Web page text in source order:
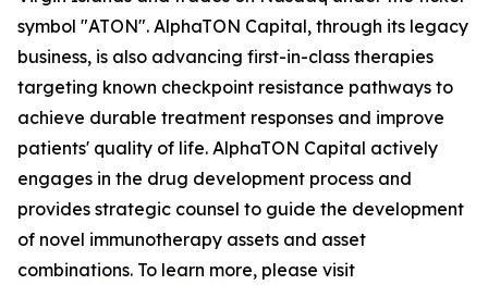
symbol "ATON". AlphaTON Capital, through its legacy
business, is also advancing first-in-class therapies
targeting known checkpoint resistance pathways to
achieve durable treatment responses and improve
patients' quality of life. AlphaTON Capital actively
engages in the drug development process and
provides strategic counsel to guide the development
of novel immunotherapy assets and asset
combinations. To learn more, please visit